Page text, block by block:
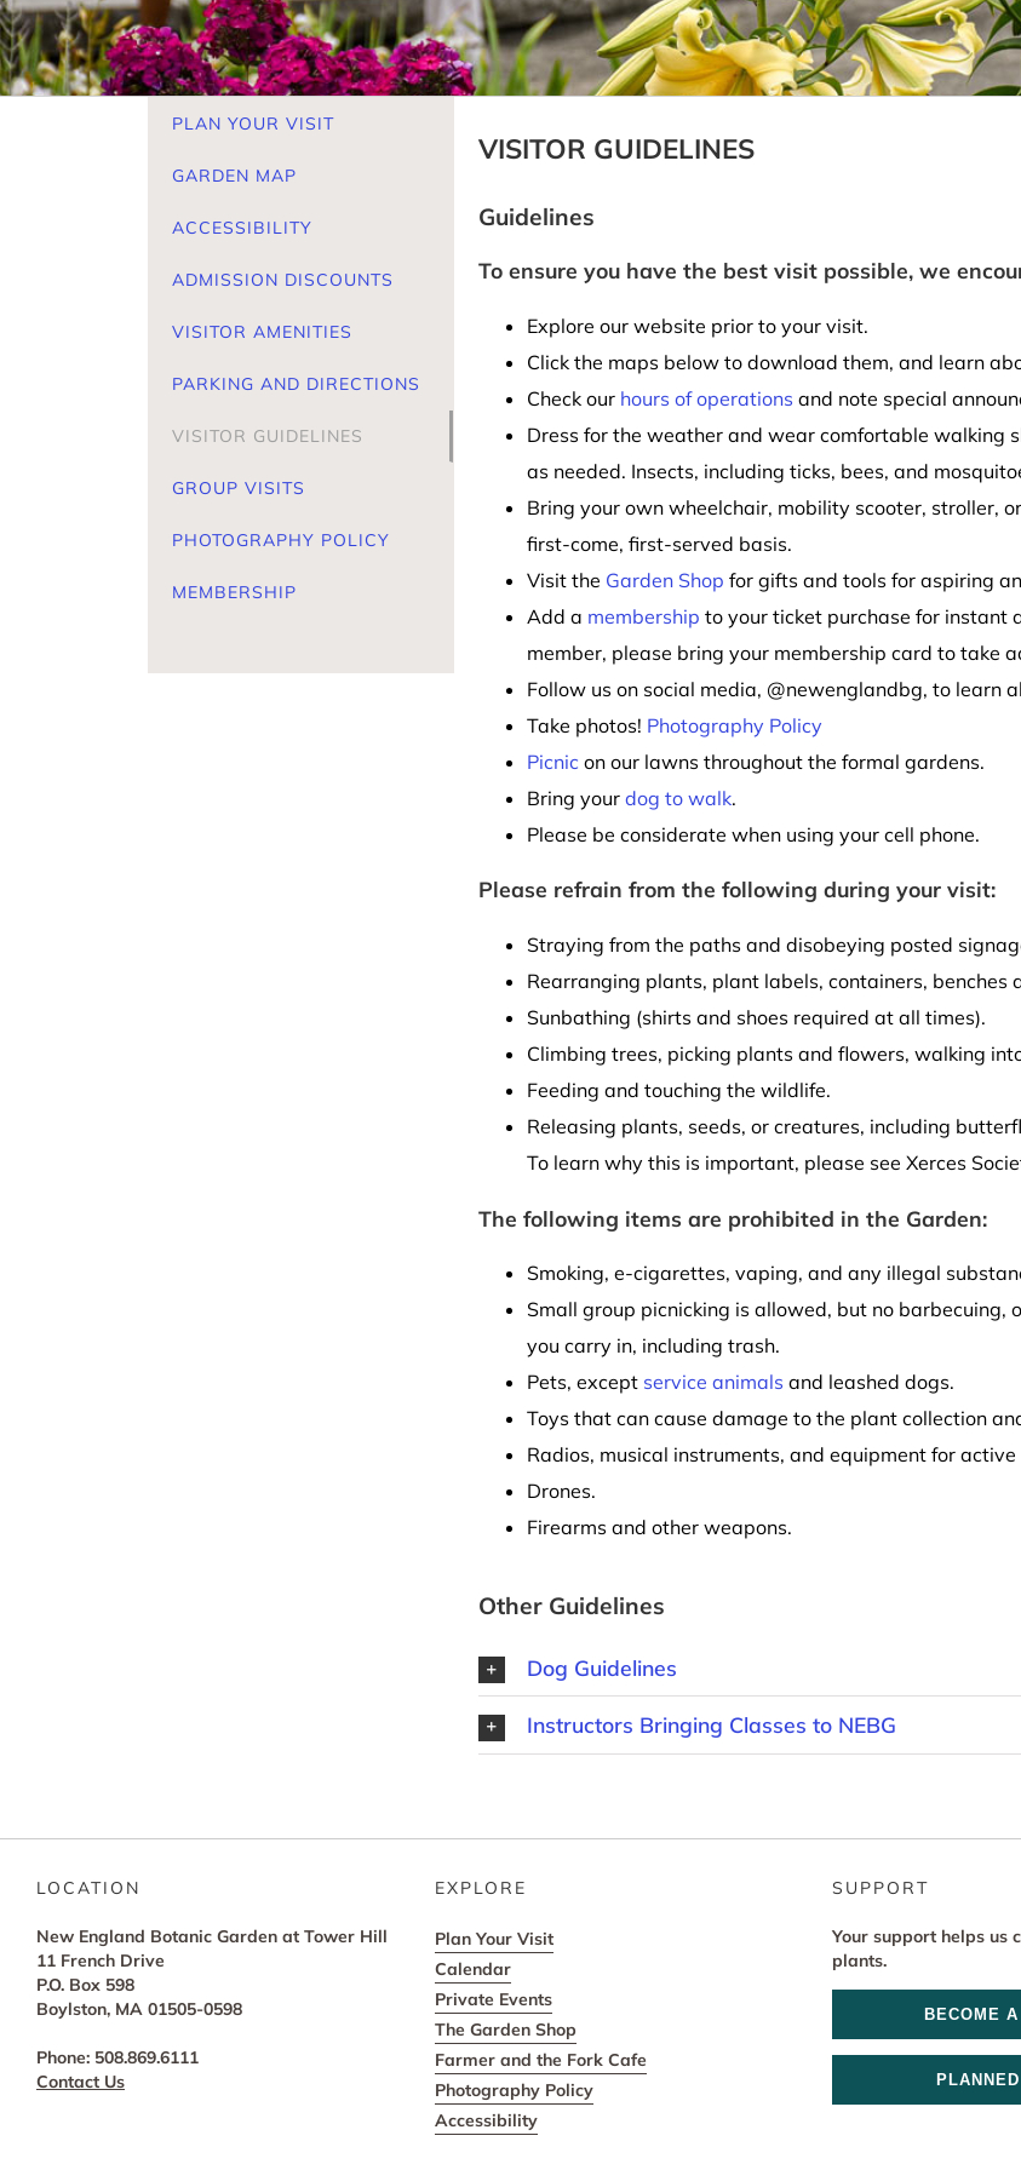
VISITOR GUIDELINES
Guidelines
To ensure you have the best visit possible, we
Explore our website prior to your visit.
Click the maps below to download them, and learn
Check our hours of operations and note special
Dress for the weather and wear comfortable walking
as needed. Insects, including ticks, bees, and
Bring your own wheelchair, mobility scooter, stroller,
first-come, first-served basis.
Visit the Garden Shop for gifts and tools for aspiring
Add a membership to your ticket purchase for instant
member, please bring your membership card to take
Follow us on social media, @newenglandbg, to learn
Take photos! Photography Policy
Picnic on our lawns throughout the formal gardens.
Bring your dog to walk.
Please be considerate when using your cell phone.
Please refrain from the following during your visit:
Straying from the paths and disobeying posted
Rearranging plants, plant labels, containers,
Sunbathing (shirts and shoes required at all times).
Climbing trees, picking plants and flowers, walking
Feeding and touching the wildlife.
Releasing plants, seeds, or creatures, including
To learn why this is important, please see Xerces
The following items are prohibited in the Garden:
Smoking, e-cigarettes, vaping, and any illegal
Small group picnicking is allowed, but no
you carry in, including trash.
Pets, except service animals and leashed dogs.
Toys that can cause damage to the plant collection
Radios, musical instruments, and equipment for
Drones.
Firearms and other weapons.
Other Guidelines
Dog Guidelines
Instructors Bringing Classes to NEBG
PLAN YOUR VISIT
GARDEN MAP
ACCESSIBILITY
ADMISSION DISCOUNTS
VISITOR AMENITIES
PARKING AND DIRECTIONS
VISITOR GUIDELINES
GROUP VISITS
PHOTOGRAPHY POLICY
MEMBERSHIP
LOCATION
New England Botanic Garden at Tower Hill
11 French Drive
P.O. Box 598
Boylston, MA 01505-0598
Phone: 508.869.6111
Contact Us
EXPLORE
Plan Your Visit
Calendar
Private Events
The Garden Shop
Farmer and the Fork Cafe
Photography Policy
Accessibility
SUPPORT
Your support helps us
plants.
BECOME